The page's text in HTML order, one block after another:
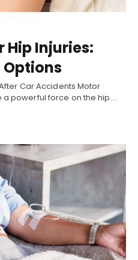
Hip Injuries:
Car Accidents Motor
powerful force on the hip…